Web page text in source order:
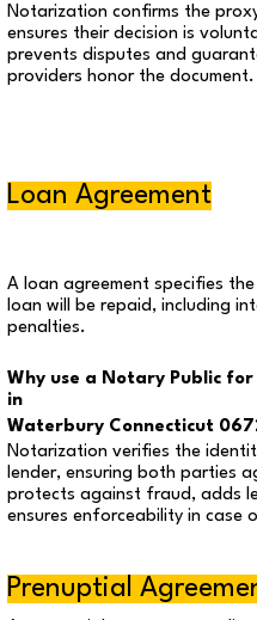
Notarization confirms the
ensures their decision is
prevents disputes and
providers honor the document.
Loan Agreement
A loan agreement specifies
loan will be repaid, including
penalties.
Why use a Notary Public
in
Waterbury Connecticut
Notarization verifies the
lender, ensuring both parties
protects against fraud, adds
ensures enforceability in case
Prenuptial